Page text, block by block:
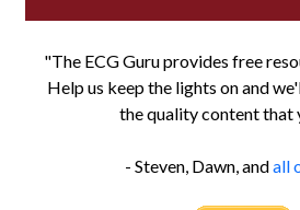
"The ECG Guru provides free
Help us keep the lights on and
the quality content that
- Steven, Dawn, andall